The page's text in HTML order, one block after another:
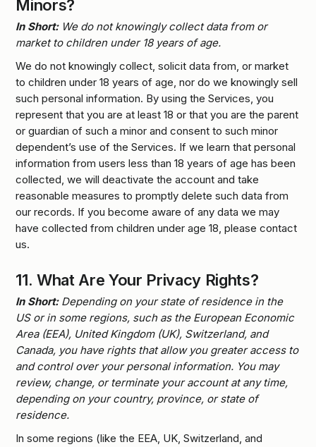
Minors?
In Short:We do not knowingly collect data from or
market to children under 18 years of age.
We do not knowingly collect, solicit data from, or market
to children under 18 years of age, nor do we knowingly sell
such personal information. By using the Services, you
represent that you are at least 18 or that you are the parent
or guardian of such a minor and consent to such minor
dependent’s use of the Services. If we learn that personal
information from users less than 18 years of age has been
collected, we will deactivate the account and take
reasonable measures to promptly delete such data from
our records. If you become aware of any data we may
have collected from children under age 18, please contact
us.
11.What Are Your Privacy Rights?
In Short:Depending on your state of residence in the
US or in some regions, such as the European Economic
Area (EEA), United Kingdom (UK), Switzerland, and
Canada, you have rights that allow you greater access to
and control over your personal information. You may
review, change, or terminate your account at any time,
depending on your country, province, or state of
residence.
In some regions (like the EEA, UK, Switzerland, and